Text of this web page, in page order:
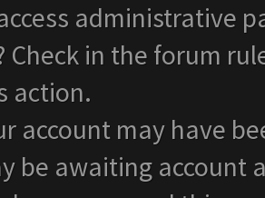
administrative
Check in the forum
action.
account may have
be awaiting account